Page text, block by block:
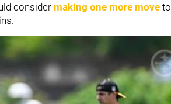
consider making one more move to